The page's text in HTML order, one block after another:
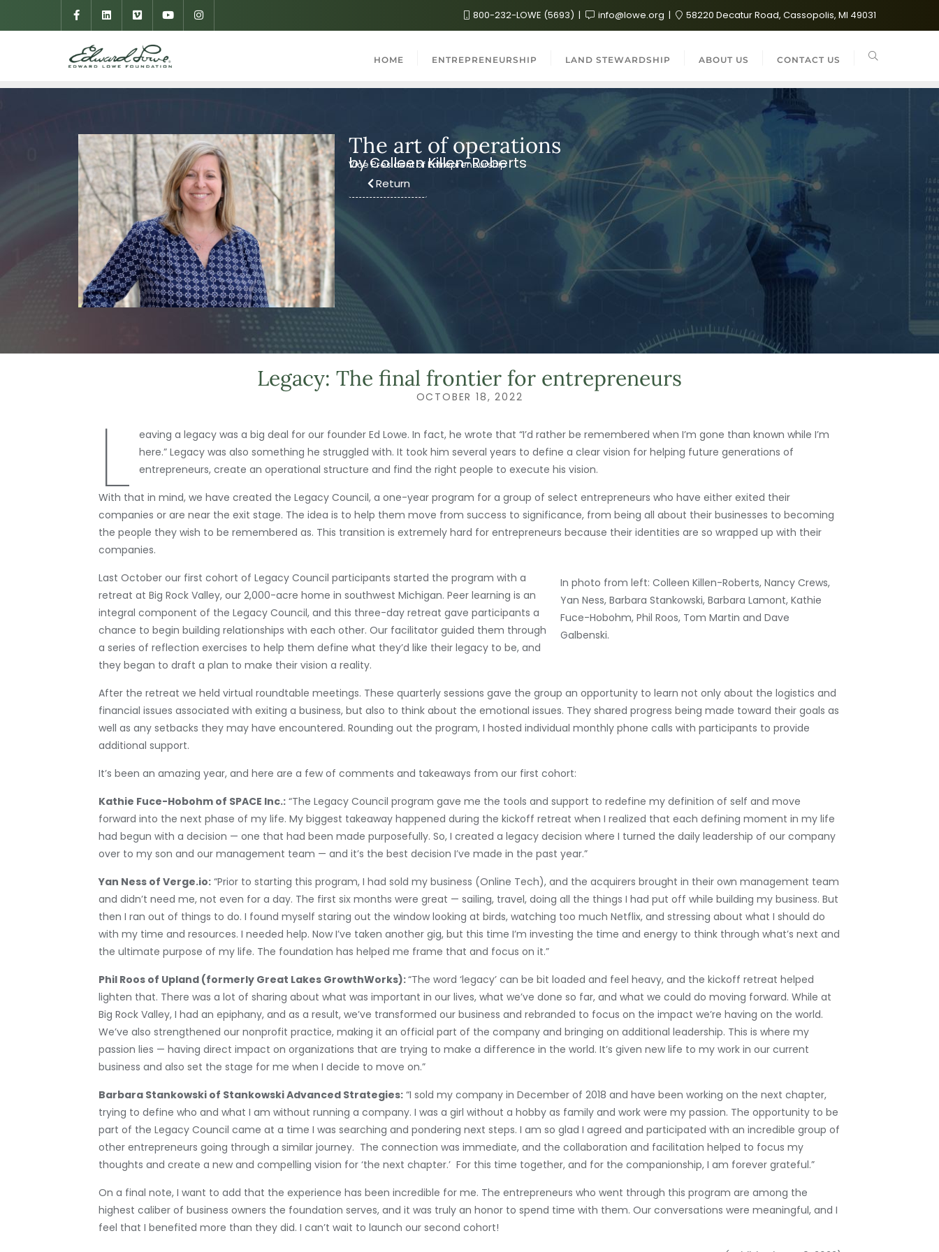
800-232-LOWE (5693) info@lowe.org 58220 Decatur Road, Cassopolis, MI 49031
HOME ENTREPRENEURSHIP LAND STEWARDSHIP ABOUT US CONTACT US
The art of operations
by Colleen Killen-Roberts
Vice President of Entrepreneurship
Return
Legacy: The final frontier for entrepreneurs
OCTOBER 18, 2022
L
eaving a legacy was a big deal for our founder Ed Lowe. In fact, he wrote that “I’d rather be remembered when I’m gone than known while I’m
here.” Legacy was also something he struggled with. It took him several years to define a clear vision for helping future generations of
entrepreneurs, create an operational structure and find the right people to execute his vision.
With that in mind, we have created the Legacy Council, a one-year program for a group of select entrepreneurs who have either exited their
companies or are near the exit stage. The idea is to help them move from success to significance, from being all about their businesses to becoming
the people they wish to be remembered as. This transition is extremely hard for entrepreneurs because their identities are so wrapped up with their
companies.
In photo from left: Colleen Killen-Roberts, Nancy Crews,
Yan Ness, Barbara Stankowski, Barbara Lamont, Kathie
Fuce-Hobohm, Phil Roos, Tom Martin and Dave
Galbenski.
Last October our first cohort of Legacy Council participants started the program with a
retreat at Big Rock Valley, our 2,000-acre home in southwest Michigan. Peer learning is an
integral component of the Legacy Council, and this three-day retreat gave participants a
chance to begin building relationships with each other. Our facilitator guided them through
a series of reflection exercises to help them define what they’d like their legacy to be, and
they began to draft a plan to make their vision a reality.
After the retreat we held virtual roundtable meetings. These quarterly sessions gave the group an opportunity to learn not only about the logistics and
financial issues associated with exiting a business, but also to think about the emotional issues. They shared progress being made toward their goals as
well as any setbacks they may have encountered. Rounding out the program, I hosted individual monthly phone calls with participants to provide
additional support.
It’s been an amazing year, and here are a few of comments and takeaways from our first cohort:
Kathie Fuce-Hobohm of SPACE Inc.: “The Legacy Council program gave me the tools and support to redefine my definition of self and move
forward into the next phase of my life. My biggest takeaway happened during the kickoff retreat when I realized that each defining moment in my life
had begun with a decision — one that had been made purposefully. So, I created a legacy decision where I turned the daily leadership of our company
over to my son and our management team — and it’s the best decision I’ve made in the past year.”
Yan Ness of Verge.io: “Prior to starting this program, I had sold my business (Online Tech), and the acquirers brought in their own management team
and didn’t need me, not even for a day. The first six months were great — sailing, travel, doing all the things I had put off while building my business. But
then I ran out of things to do. I found myself staring out the window looking at birds, watching too much Netflix, and stressing about what I should do
with my time and resources. I needed help. Now I’ve taken another gig, but this time I’m investing the time and energy to think through what’s next and
the ultimate purpose of my life. The foundation has helped me frame that and focus on it.”
Phil Roos of Upland (formerly Great Lakes GrowthWorks):“The word ‘legacy’ can be bit loaded and feel heavy, and the kickoff retreat helped
lighten that. There was a lot of sharing about what was important in our lives, what we’ve done so far, and what we could do moving forward. While at
Big Rock Valley, I had an epiphany, and as a result, we’ve transformed our business and rebranded to focus on the impact we’re having on the world.
We’ve also strengthened our nonprofit practice, making it an official part of the company and bringing on additional leadership. This is where my
passion lies — having direct impact on organizations that are trying to make a difference in the world. It’s given new life to my work in our current
business and also set the stage for me when I decide to move on.”
Barbara Stankowski of Stankowski Advanced Strategies: “I sold my company in December of 2018 and have been working on the next chapter,
trying to define who and what I am without running a company. I was a girl without a hobby as family and work were my passion. The opportunity to be
part of the Legacy Council came at a time I was searching and pondering next steps. I am so glad I agreed and participated with an incredible group of
other entrepreneurs going through a similar journey. The connection was immediate, and the collaboration and facilitation helped to focus my
thoughts and create a new and compelling vision for ‘the next chapter.’ For this time together, and for the companionship, I am forever grateful.”
On a final note, I want to add that the experience has been incredible for me. The entrepreneurs who went through this program are among the
highest caliber of business owners the foundation serves, and it was truly an honor to spend time with them. Our conversations were meaningful, and I
feel that I benefited more than they did. I can’t wait to launch our second cohort!